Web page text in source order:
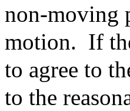
non-moving
motion. If
to agree to
to the